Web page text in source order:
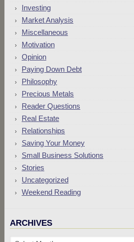
Investing
Market Analysis
Miscellaneous
Motivation
Opinion
Paying Down Debt
Philosophy
Precious Metals
Reader Questions
Real Estate
Relationships
Saving Your Money
Small Business Solutions
Stories
Uncategorized
Weekend Reading
ARCHIVES